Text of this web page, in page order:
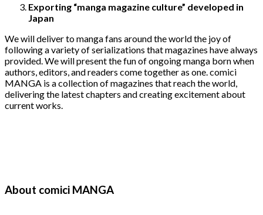
Exporting “manga magazine culture” developed in
Japan
We will deliver to manga fans around the world the joy of
following a variety of serializations that magazines have always
provided. We will present the fun of ongoing manga born when
authors, editors, and readers come together as one. comici
MANGA is a collection of magazines that reach the world,
delivering the latest chapters and creating excitement about
current works.
About comici MANGA